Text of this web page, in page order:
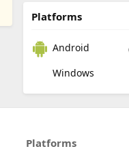
Platforms
Android
Windows
Platforms